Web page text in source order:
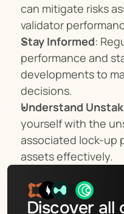
can mitigate risks
validator
Stay Informed:
performance and
developments to
decisions.
Understand
yourself with the
associated lock-up
assets effectively.
Discover all